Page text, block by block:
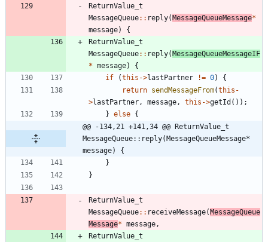
ReturnValue_t
MessageQueue: : reply(MessageQueueMessage*
message)
{
ReturnValue_t
MessageQueue: : reply(MessageQueueMessageIF
* message)
{
if
(this ->lastPartner != 0)
{
return sendMessageFrom(this -
>lastPartner , message , this ->getId ( ) ) ;
} else {
@@ -134,21 +141,34 @@ ReturnValue_t
MessageQueue::reply(MessageQueueMessage*
message) {
}
}
ReturnValue_t
MessageQueue: : receiveMessage(MessageQueue
Message* message ,
ReturnValue_t